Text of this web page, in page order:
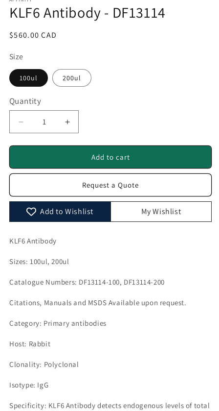
in
modal
KLF6 Antibody - DF13114
Regular
$560.00 CAD
Size
100ul 200ul
Quantity
Quantity
Decrease
quantity
for
Antibody
Increase
quantity
for
Antibody
DF13114
Add to cart
Request a Quote
Add to Wishlist My Wishlist
KLF6 Antibody
Sizes: 100ul, 200ul
Catalogue Numbers: DF13114-100, DF13114-200
Citations, Manuals and MSDS Available upon request.
Category: Primary antibodies
Host: Rabbit
Clonality: Polyclonal
Isotype: IgG
Specificity: KLF6 Antibody detects endogenous levels of total